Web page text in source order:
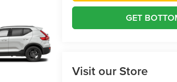
GET
Visit our Store